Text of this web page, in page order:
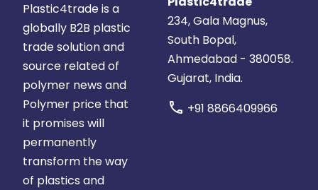
Plastic4trade is a
globally B2B plastic
trade solution and
source related of
polymer news and
Polymer price that
it promises will
permanently
transform the way
of plastics and
234, Gala Magnus,
South Bopal,
Ahmedabad - 380058.
Gujarat, India.
call +91 8866409966